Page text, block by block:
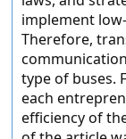
implement
Therefore,
type of buses.
each
efficiency of